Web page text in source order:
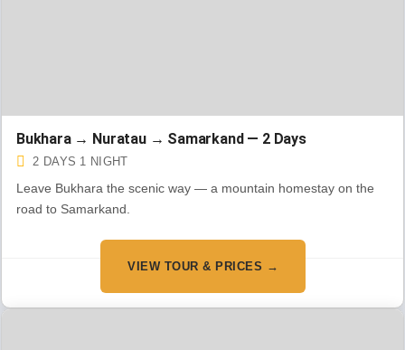
Bukhara → Nuratau → Samarkand — 2 Days
2 DAYS 1 NIGHT
Leave Bukhara the scenic way — a mountain homestay on the
road to Samarkand.
VIEW TOUR & PRICES →